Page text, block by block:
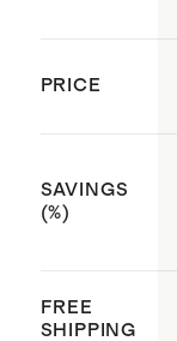
Global
ISO
PRICE
SAVINGS
(%)
FREE
SHIPPING